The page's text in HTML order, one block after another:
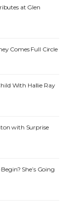
at Glen
Comes Full Circle
With Hallie Ray
with Surprise
She’s Going